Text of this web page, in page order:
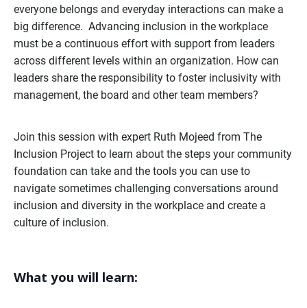
everyone belongs and everyday interactions can make a
big difference. Advancing inclusion in the workplace
must be a continuous effort with support from leaders
across different levels within an organization. How can
leaders share the responsibility to foster inclusivity with
management, the board and other team members?
Join this session with expert Ruth Mojeed from The
Inclusion Project to learn about the steps your community
foundation can take and the tools you can use to
navigate sometimes challenging conversations around
inclusion and diversity in the workplace and create a
culture of inclusion.
What you will learn: